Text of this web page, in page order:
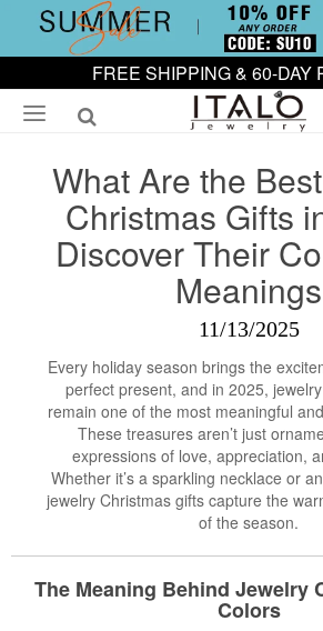
FREE SHIPPING & 60-DAY
What Are the
Christmas Gifts
Discover Their
Meanings
11/13/2025
Every holiday season brings the
perfect present, and in 2025,
remain one of the most meaningful
These treasures aren’t just
expressions of love, appreciation,
Whether it’s a sparkling necklace or
jewelry Christmas gifts capture the
of the season.
The Meaning Behind Jewelry
Colors